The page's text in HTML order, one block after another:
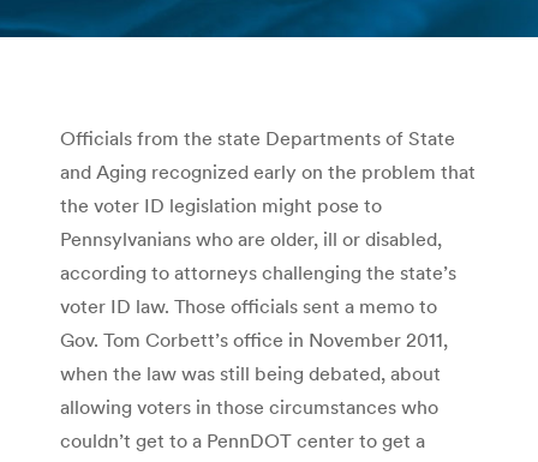
You are here:
Officials from the state Departments of State
and Aging recognized early on the problem that
the voter ID legislation might pose to
Pennsylvanians who are older, ill or disabled,
according to attorneys challenging the state’s
voter ID law. Those officials sent a memo to
Gov. Tom Corbett’s office in November 2011,
when the law was still being debated, about
allowing voters in those circumstances who
couldn’t get to a PennDOT center to get a